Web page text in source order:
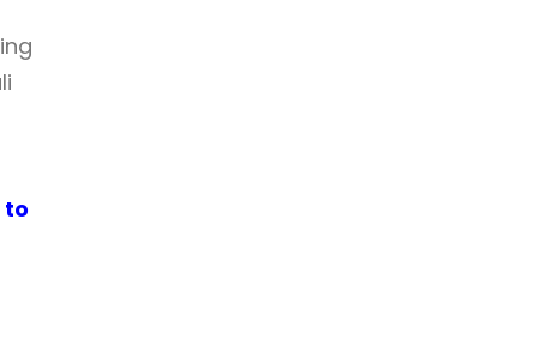
to